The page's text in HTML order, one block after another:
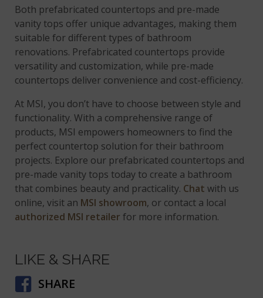
Both prefabricated countertops and pre-made
vanity tops offer unique advantages, making them
suitable for different types of bathroom
renovations. Prefabricated countertops provide
versatility and customization, while pre-made
countertops deliver convenience and cost-efficiency.
At MSI, you don’t have to choose between style and
functionality. With a comprehensive range of
products, MSI empowers homeowners to find the
perfect countertop solution for their bathroom
projects. Explore our prefabricated countertops and
pre-made vanity tops today to create a bathroom
that combines beauty and practicality. Chat with us
online, visit an MSI showroom, or contact a local
authorized MSI retailer for more information.
LIKE & SHARE
SHARE